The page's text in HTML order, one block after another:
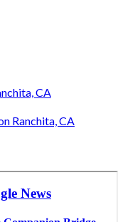
CA
Ranchita, CA